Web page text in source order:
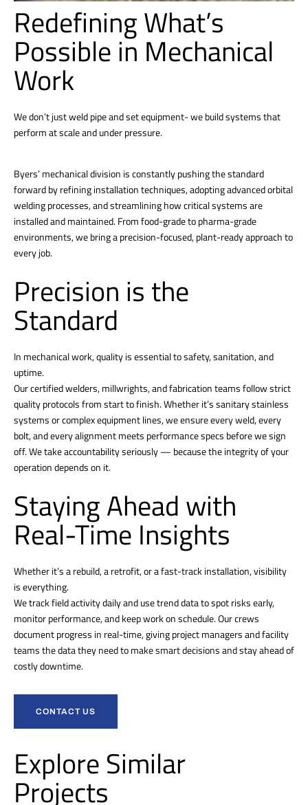
Redefining What’s
Possible in Mechanical
Work
We don’t just weld pipe and set equipment- we build systems that
perform at scale and under pressure.
Byers’ mechanical division is constantly pushing the standard
forward by refining installation techniques, adopting advanced orbital
welding processes, and streamlining how critical systems are
installed and maintained. From food-grade to pharma-grade
environments, we bring a precision-focused, plant-ready approach to
every job.
Precision is the
Standard
In mechanical work, quality is essential to safety, sanitation, and
uptime.
Our certified welders, millwrights, and fabrication teams follow strict
quality protocols from start to finish. Whether it’s sanitary stainless
systems or complex equipment lines, we ensure every weld, every
bolt, and every alignment meets performance specs before we sign
off. We take accountability seriously — because the integrity of your
operation depends on it.
Staying Ahead with
Real-Time Insights
Whether it’s a rebuild, a retrofit, or a fast-track installation, visibility
is everything.
We track field activity daily and use trend data to spot risks early,
monitor performance, and keep work on schedule. Our crews
document progress in real-time, giving project managers and facility
teams the data they need to make smart decisions and stay ahead of
costly downtime.
CONTACT US
Explore Similar
Projects